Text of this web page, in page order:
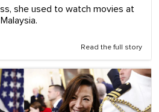
she used to watch movies at
Read the full story